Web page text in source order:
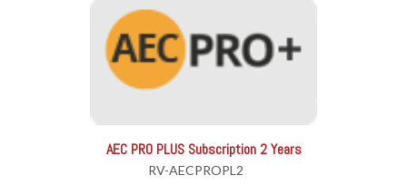
AEC PRO PLUS Subscription 2 Years
RV-AECPROPL2